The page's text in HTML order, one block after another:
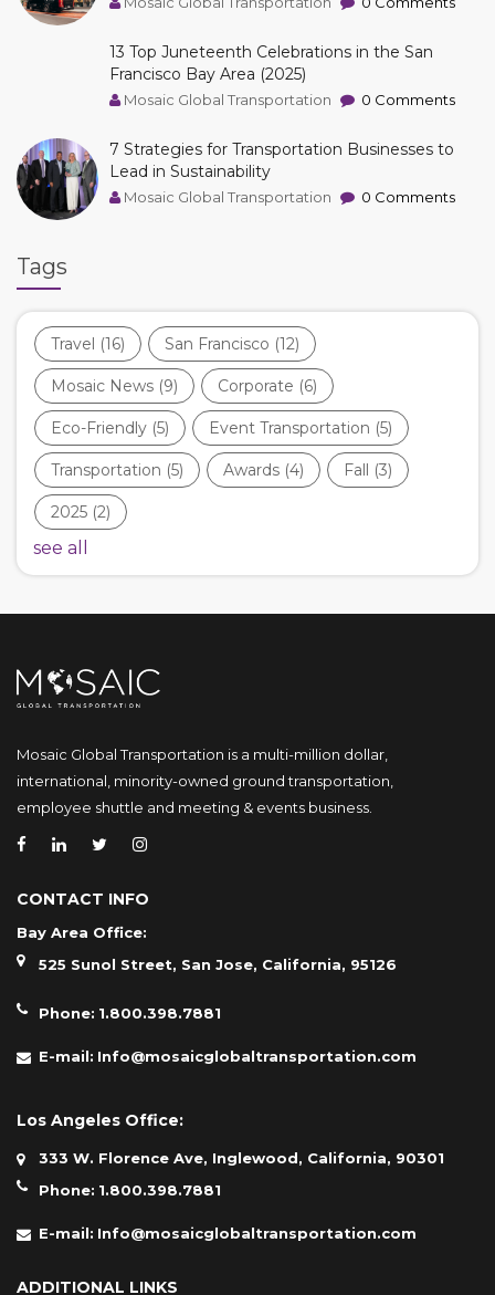
13 Top Juneteenth Celebrations in the San
Francisco Bay Area (2025)
Mosaic Global Transportation 0 Comments
7 Strategies for Transportation Businesses to
Lead in Sustainability
Mosaic Global Transportation 0 Comments
Tags
Travel (16) San Francisco (12)
Mosaic News (9) Corporate (6)
Eco-Friendly (5) Event Transportation (5)
Transportation (5) Awards (4) Fall (3)
2025 (2)
see all
Mosaic Global Transportation is a multi-million dollar,
international, minority-owned ground transportation,
employee shuttle and meeting & events business.
CONTACT INFO
Bay Area Office:
525 Sunol Street, San Jose, California, 95126
Phone: 1.800.398.7881
E-mail: Info@mosaicglobaltransportation.com
Los Angeles Office:
333 W. Florence Ave, Inglewood, California, 90301
Phone: 1.800.398.7881
E-mail: Info@mosaicglobaltransportation.com
ADDITIONAL LINKS